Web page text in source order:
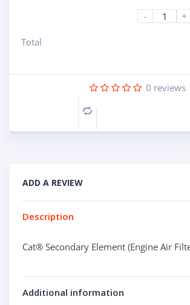
-
+
Total
0 reviews
Compare
ADD A REVIEW
Description
Cat® Secondary Element (Engine Air
Additional information